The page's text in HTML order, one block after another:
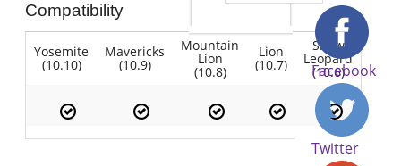
Compatibility
Yosemite
(10.10)
Mavericks
(10.9)
Mountain
Lion
(10.8)
Lion
(10.7)
Snow
Leopard
(10.6)
Facebook
Twitter